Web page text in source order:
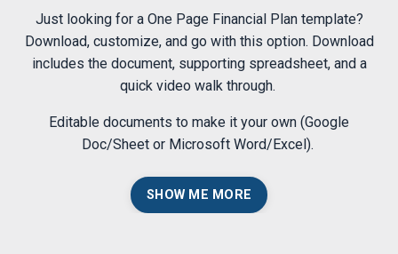
Just looking for a One Page Financial Plan template?
Download, customize, and go with this option. Download
includes the document, supporting spreadsheet, and a
quick video walk through.
Editable documents to make it your own (Google
Doc/Sheet or Microsoft Word/Excel).
SHOW ME MORE